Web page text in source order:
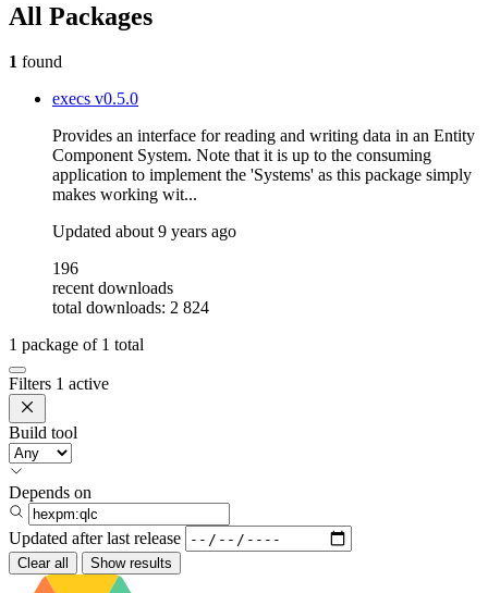
All Packages
1 found
execs v0.5.0
Provides an interface for reading and writing data in an Entity
Component System. Note that it is up to the consuming
application to implement the 'Systems' as this package simply
makes working wit...
Updated about 9 years ago
196
recent downloads
total downloads: 2 824
1 package of 1 total
Filters 1 active
Build tool
Depends on
Updated after last release
Clear all Show results